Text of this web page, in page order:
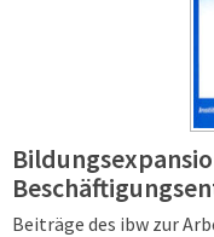
Beiträge des ibw zur